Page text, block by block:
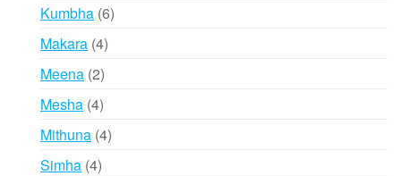
Kumbha 66
Makara 44
Meena 22
products
Mesha 44
products
Mithuna 44
Simha 44